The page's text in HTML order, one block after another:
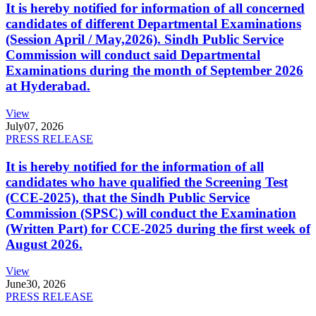
It is hereby notified for information of all concerned
candidates of different Departmental Examinations
(Session April / May,2026). Sindh Public Service
Commission will conduct said Departmental
Examinations during the month of September 2026
at Hyderabad.
View
July07, 2026
PRESS RELEASE
It is hereby notified for the information of all
candidates who have qualified the Screening Test
(CCE-2025), that the Sindh Public Service
Commission (SPSC) will conduct the Examination
(Written Part) for CCE-2025 during the first week of
August 2026.
View
June30, 2026
PRESS RELEASE